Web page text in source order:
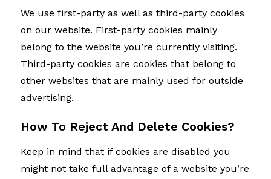
We use first-party as well as third-party cookies
on our website. First-party cookies mainly
belong to the website you’re currently visiting.
Third-party cookies are cookies that belong to
other websites that are mainly used for outside
advertising.
How To Reject And Delete Cookies?
Keep in mind that if cookies are disabled you
might not take full advantage of a website you’re